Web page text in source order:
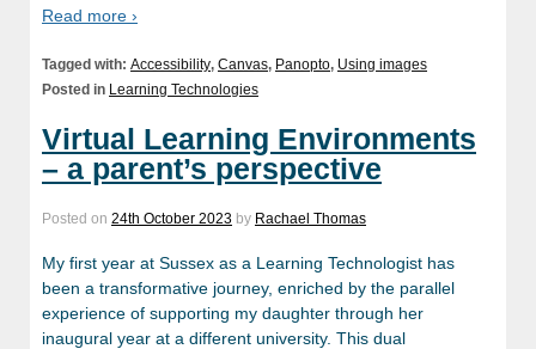
Read more ›
Tagged with: Accessibility, Canvas, Panopto, Using images
Posted in Learning Technologies
Virtual Learning Environments
– a parent’s perspective
Posted on 24th October 2023 by Rachael Thomas
My first year at Sussex as a Learning Technologist has
been a transformative journey, enriched by the parallel
experience of supporting my daughter through her
inaugural year at a different university. This dual